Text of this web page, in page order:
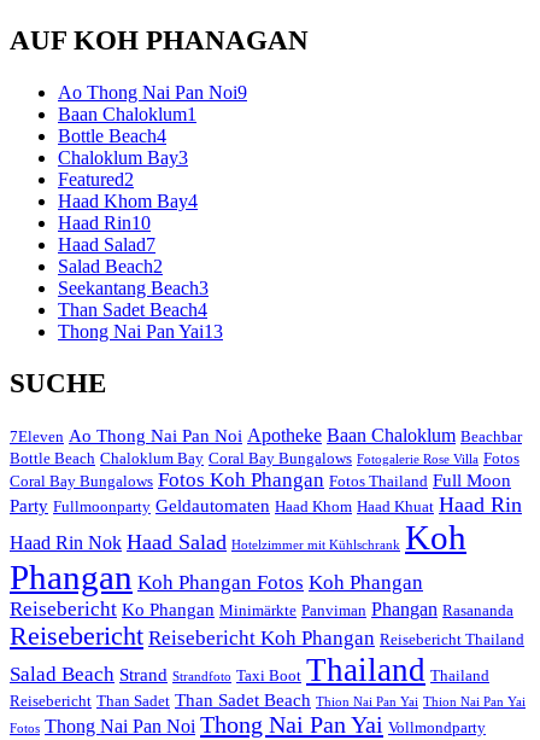
AUF KOH PHANAGAN
Ao Thong Nai Pan Noi9
Baan Chaloklum1
Bottle Beach4
Chaloklum Bay3
Featured2
Haad Khom Bay4
Haad Rin10
Haad Salad7
Salad Beach2
Seekantang Beach3
Than Sadet Beach4
Thong Nai Pan Yai13
SUCHE
7Eleven Ao Thong Nai Pan Noi Apotheke Baan Chaloklum Beachbar
Bottle Beach Chaloklum Bay Coral Bay Bungalows Fotogalerie Rose Villa Fotos
Coral Bay Bungalows Fotos Koh Phangan Fotos Thailand Full Moon
Party Fullmoonparty Geldautomaten Haad Khom Haad Khuat Haad Rin
Haad Rin Nok Haad Salad Hotelzimmer mit Kühlschrank Koh
Phangan Koh Phangan Fotos Koh Phangan
Reisebericht Ko Phangan Minimärkte Panviman Phangan Rasananda
Reisebericht Reisebericht Koh Phangan Reisebericht Thailand
Salad Beach Strand Strandfoto Taxi Boot Thailand Thailand
Reisebericht Than Sadet Than Sadet Beach Thion Nai Pan Yai Thion Nai Pan Yai
Fotos Thong Nai Pan Noi Thong Nai Pan Yai Vollmondparty